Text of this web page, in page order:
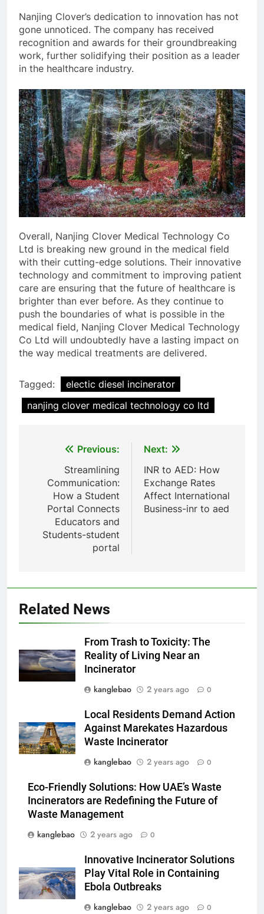
Nanjing Clover’s dedication to innovation has not
gone unnoticed. The company has received
recognition and awards for their groundbreaking
work, further solidifying their position as a leader
in the healthcare industry.
Overall, Nanjing Clover Medical Technology Co
Ltd is breaking new ground in the medical field
with their cutting-edge solutions. Their innovative
technology and commitment to improving patient
care are ensuring that the future of healthcare is
brighter than ever before. As they continue to
push the boundaries of what is possible in the
medical field, Nanjing Clover Medical Technology
Co Ltd will undoubtedly have a lasting impact on
the way medical treatments are delivered.
Tagged:
electic diesel incinerator
nanjing clover medical technology co ltd
navigation
Previous:
Streamlining
Communication:
How a Student
Portal Connects
Educators and
Students-student
portal
Next:
INR to AED: How
Exchange Rates
Affect International
Business-inr to aed
Related News
From Trash to Toxicity: The
Reality of Living Near an
Incinerator
kanglebao
2 years ago 0
Local Residents Demand Action
Against Marekates Hazardous
Waste Incinerator
kanglebao
2 years ago 0
Eco-Friendly Solutions: How UAE’s Waste
Incinerators are Redefining the Future of
Waste Management
kanglebao
2 years ago 0
Innovative Incinerator Solutions
Play Vital Role in Containing
Ebola Outbreaks
kanglebao
2 years ago 0
La solution d’incinération
environnemental
AIO
6
Eswatini adopte une approche
durable avec un nouveau
système d’incinérateur
AIO
trésor : l’incinérateur d’Eswatini
vise un avenir plus propre et
plus vert
AIO
8
l’Eswatini : un examen plus
approfondi de l’incinérateur de
pointe du pays
AIO